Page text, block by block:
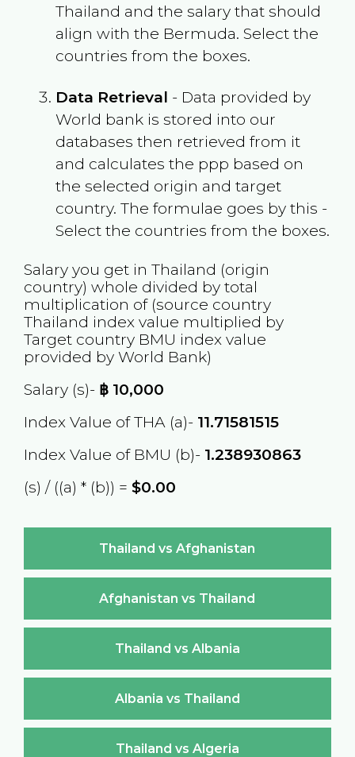
Thailand and the salary that should
align with the Bermuda. Select the
countries from the boxes.
Data Retrieval - Data provided by
World bank is stored into our
databases then retrieved from it
and calculates the ppp based on
the selected origin and target
country. The formulae goes by this -
Select the countries from the boxes.
Salary you get in Thailand (origin
country) whole divided by total
multiplication of (source country
Thailand index value multiplied by
Target country BMU index value
provided by World Bank)
Salary (s)- ฿10,000
Index Value of THA (a)- 11.71581515
Index Value of BMU (b)- 1.238930863
(s) / ((a) * (b)) = $0.00
Thailand vs Afghanistan
Afghanistan vs Thailand
Thailand vs Albania
Albania vs Thailand
Thailand vs Algeria